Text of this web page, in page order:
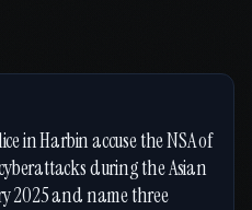
in Harbin accuse the NSA of
during the Asian
2025 and name three